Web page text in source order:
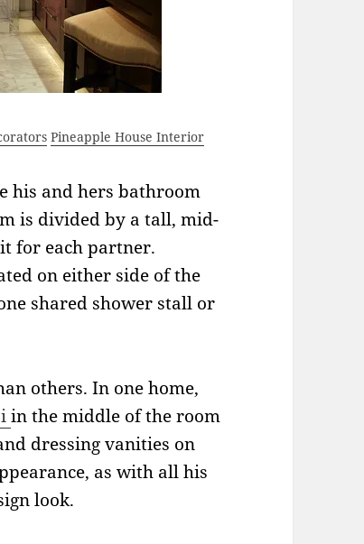
Pineapple House Interior
his and hers bathroom
is divided by a tall, mid-
for each partner.
on either side of the
shared shower stall or
others. In one home,
in the middle of the room
dressing vanities on
as with all his
look.